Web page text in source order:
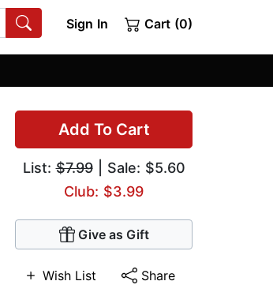
Sign In Cart (0)
Add To Cart
List:$7.99| Sale: $5.60
Club: $3.99
Give as Gift
Wish List Share